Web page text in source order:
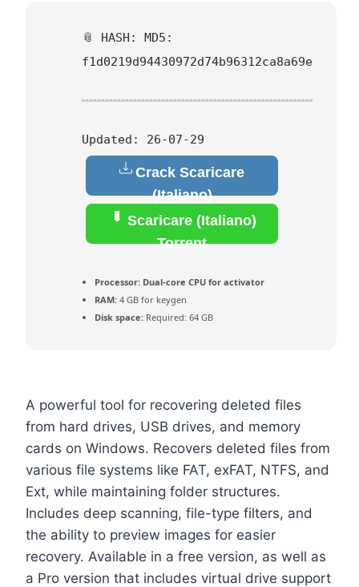
📎 HASH: MD5:
f1d0219d94430972d74b96312ca8a69e
Updated: 26-07-29
Crack Scaricare
(Italiano)
Scaricare (Italiano)
Torrent
Processor: Dual-core CPU for activator
RAM: 4 GB for keygen
Disk space: Required: 64 GB
A powerful tool for recovering deleted files
from hard drives, USB drives, and memory
cards on Windows. Recovers deleted files from
various file systems like FAT, exFAT, NTFS, and
Ext, while maintaining folder structures.
Includes deep scanning, file-type filters, and
the ability to preview images for easier
recovery. Available in a free version, as well as
a Pro version that includes virtual drive support